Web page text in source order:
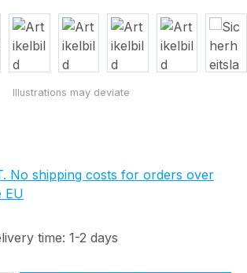
No shipping costs for orders over
EU
time: 1-2 days